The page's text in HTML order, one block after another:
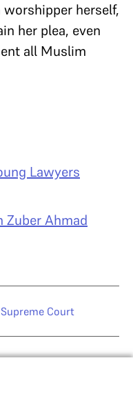
worshipper herself,
her plea, even
all Muslim
Lawyers
Zuber Ahmad
Supreme Court